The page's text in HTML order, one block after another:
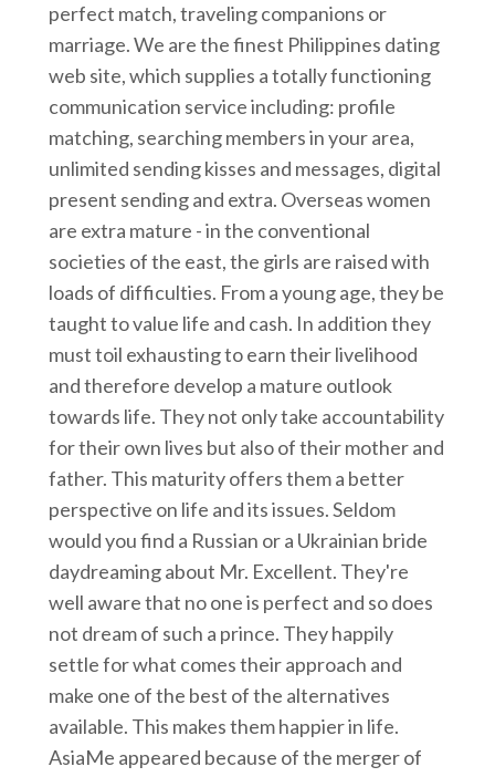
perfect match, traveling companions or
marriage. We are the finest Philippines dating
web site, which supplies a totally functioning
communication service including: profile
matching, searching members in your area,
unlimited sending kisses and messages, digital
present sending and extra. Overseas women
are extra mature - in the conventional
societies of the east, the girls are raised with
loads of difficulties. From a young age, they be
taught to value life and cash. In addition they
must toil exhausting to earn their livelihood
and therefore develop a mature outlook
towards life. They not only take accountability
for their own lives but also of their mother and
father. This maturity offers them a better
perspective on life and its issues. Seldom
would you find a Russian or a Ukrainian bride
daydreaming about Mr. Excellent. They're
well aware that no one is perfect and so does
not dream of such a prince. They happily
settle for what comes their approach and
make one of the best of the alternatives
available. This makes them happier in life.
AsiaMe appeared because of the merger of